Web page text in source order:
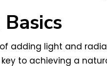
adding light and
to achieving a